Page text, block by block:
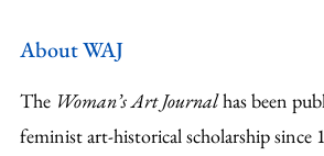
About WAJ
The Woman’s Art Journalhas been
feminist art-historical scholarship